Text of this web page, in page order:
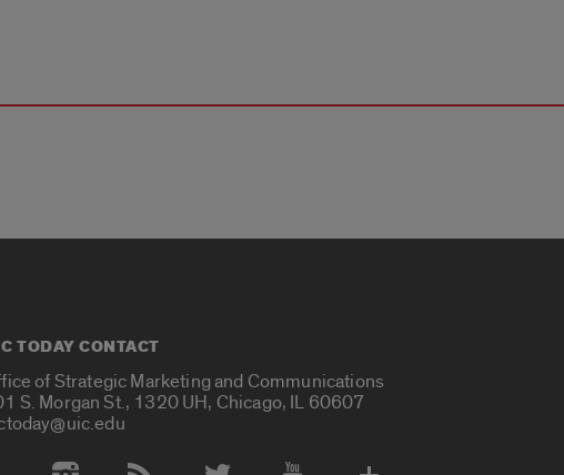
TODAY CONTACT
of Strategic Marketing and Communications
S. Morgan St., 1320 UH, Chicago, IL 60607